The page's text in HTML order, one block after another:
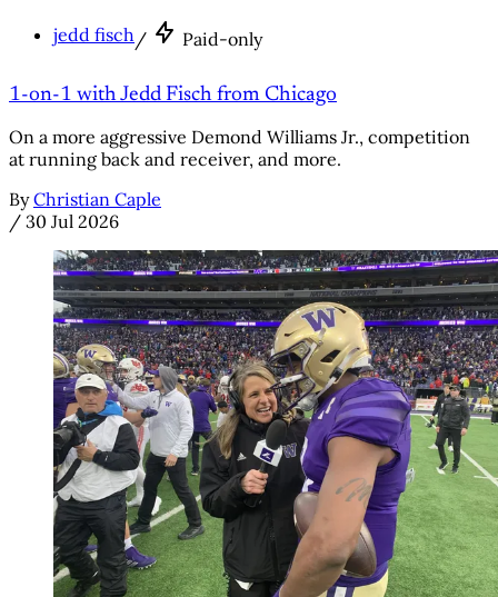
jedd fisch / Paid-only
1-on-1 with Jedd Fisch from Chicago
On a more aggressive Demond Williams Jr., competition
at running back and receiver, and more.
By Christian Caple
/ 30 Jul 2026